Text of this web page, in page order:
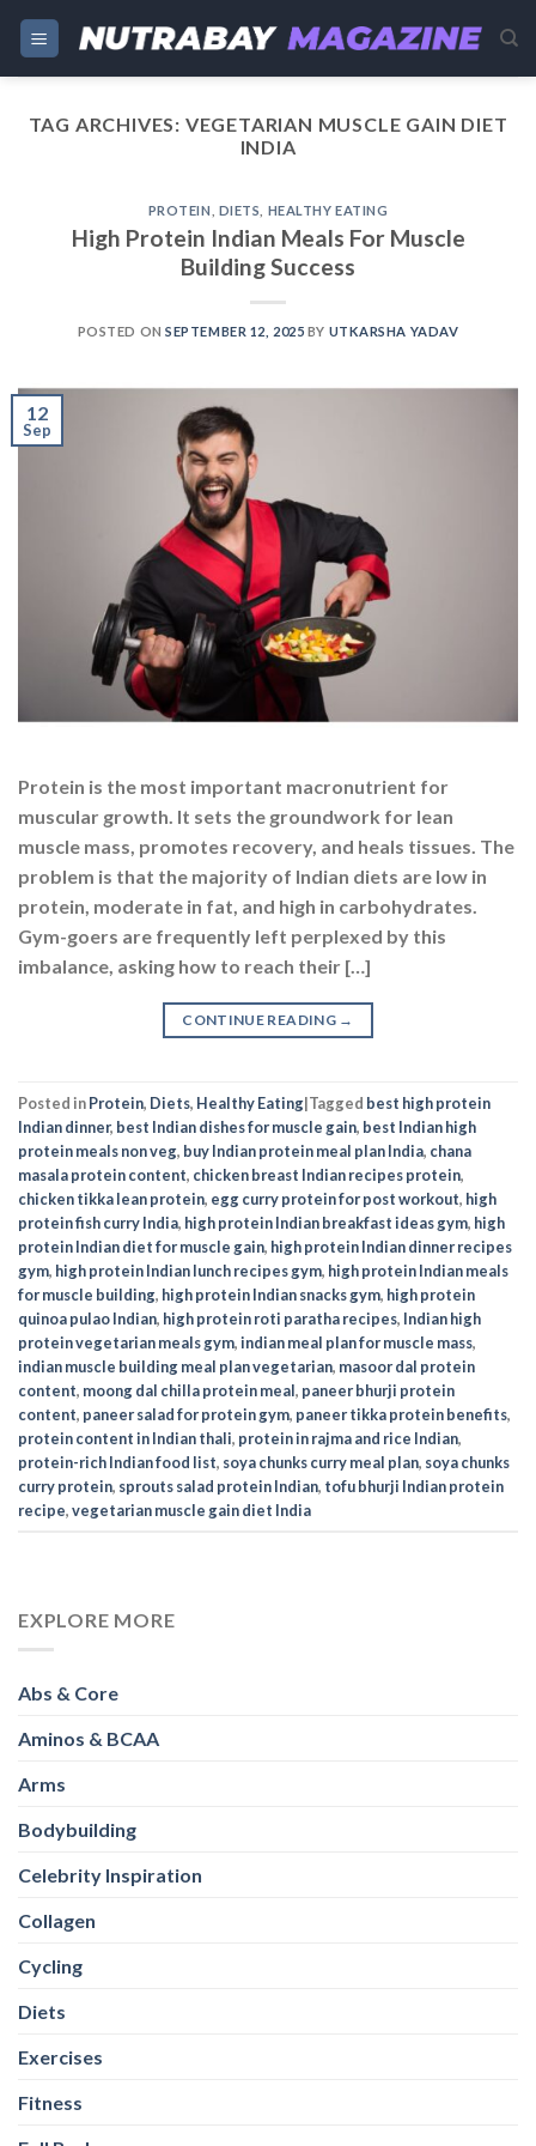
Skip
content
TAG ARCHIVES: VEGETARIAN MUSCLE GAIN DIET
INDIA
PROTEIN DIETS HEALTHY EATING
High Protein Indian Meals For Muscle
Building Success
POSTED ONSEPTEMBER 12, 2025 BY UTKARSHA YADAV
12
Sep
Protein is the most important macronutrient for
muscular growth. It sets the groundwork for lean
muscle mass, promotes recovery, and heals tissues. The
problem is that the majority of Indian diets are low in
protein, moderate in fat, and high in carbohydrates.
Gym-goers are frequently left perplexed by this
imbalance, asking how to reach their […]
CONTINUE READING →
Posted inProtein, Diets, Healthy Eating|Tagged best high protein
Indian dinner, best Indian dishes for muscle gain, best Indian high
protein meals non veg, buy Indian protein meal plan India, chana
masala protein content, chicken breast Indian recipes protein,
chicken tikka lean protein, egg curry protein for post workout, high
protein fish curry India, high protein Indian breakfast ideas gym, high
protein Indian diet for muscle gain, high protein Indian dinner recipes
gym, high protein Indian lunch recipes gym, high protein Indian meals
for muscle building, high protein Indian snacks gym, high protein
quinoa pulao Indian, high protein roti paratha recipes, Indian high
protein vegetarian meals gym,indian meal plan for muscle mass,
indian muscle building meal plan vegetarian, masoor dal protein
content, moong dal chilla protein meal, paneer bhurji protein
content, paneer salad for protein gym, paneer tikka protein benefits,
protein content in Indian thali, protein in rajma and rice Indian,
protein-rich Indian food list, soya chunks curry meal plan, soya chunks
curry protein, sprouts salad protein Indian, tofu bhurji Indian protein
recipe,vegetarian muscle gain diet India
EXPLORE MORE
Abs & Core
Aminos & BCAA
Arms
Bodybuilding
Celebrity Inspiration
Collagen
Cycling
Diets
Exercises
Fitness